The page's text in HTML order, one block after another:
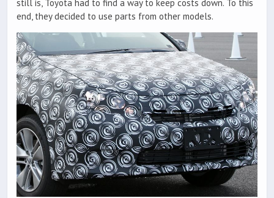
still is, Toyota had to find a way to keep costs down. To this
end, they decided to use parts from other models.